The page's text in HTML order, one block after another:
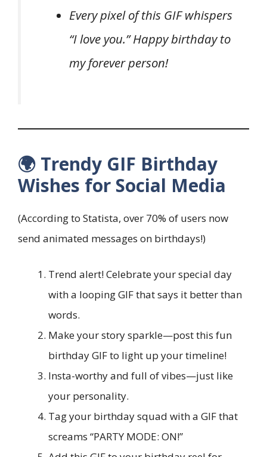
Every pixel of this GIF whispers
“I love you.” Happy birthday to
my forever person!
🌍 Trendy GIF Birthday
Wishes for Social Media
(According to Statista, over 70% of users now
send animated messages on birthdays!)
Trend alert! Celebrate your special day
with a looping GIF that says it better than
words.
Make your story sparkle—post this fun
birthday GIF to light up your timeline!
Insta-worthy and full of vibes—just like
your personality.
Tag your birthday squad with a GIF that
screams “PARTY MODE: ON!”